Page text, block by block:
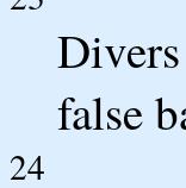
false
24